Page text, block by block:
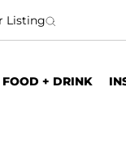
Listing
FOOD + DRINK